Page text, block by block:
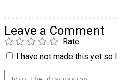
Leave a Comment
Rate
I have not made this yet so